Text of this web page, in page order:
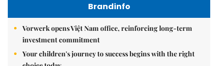
Brandinfo
Vorwerk opens Việt Nam office, reinforcing long-term
investment commitment
Your children's journey to success begins with the right